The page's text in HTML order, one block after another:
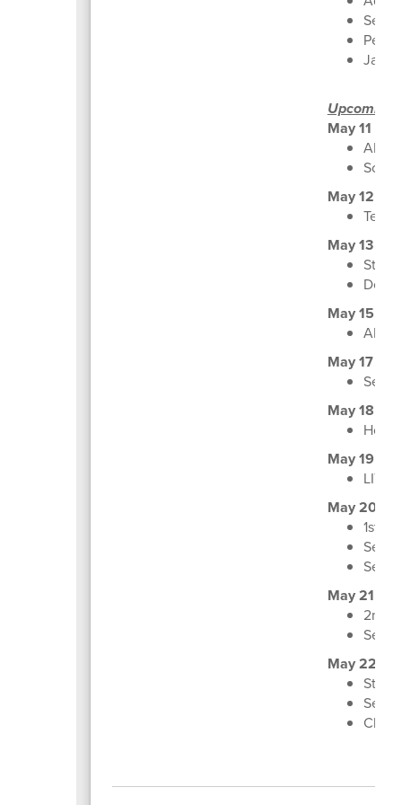
Upcoming
May 11
AP
May 12
May 13
May 15
ALL
May 17
May 18
May 19
LIT
May 20
1st,
May 21
2nd,
May 22
Staff